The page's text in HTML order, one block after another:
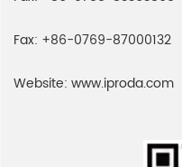
Fax: +86-0769-87000132
Website: www.iproda.com